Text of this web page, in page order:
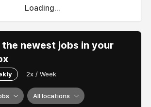
Loading...
the newest jobs in your
2x / Week
All locations